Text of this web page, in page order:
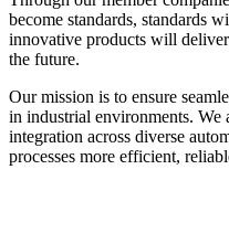
become standards, standards
innovative products will
the future.
Our mission is to ensure
in industrial environments. We
integration across diverse
processes more efficient,